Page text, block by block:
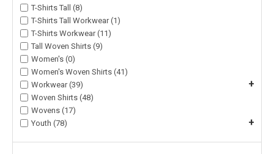
T-Shirts Tall (8)
T-Shirts Tall Workwear (1)
T-Shirts Workwear (11)
Tall Woven Shirts (9)
Women's (0)
Women's Woven Shirts (41)
Workwear (39)
+
Woven Shirts (48)
Wovens (17)
Youth (78)
+